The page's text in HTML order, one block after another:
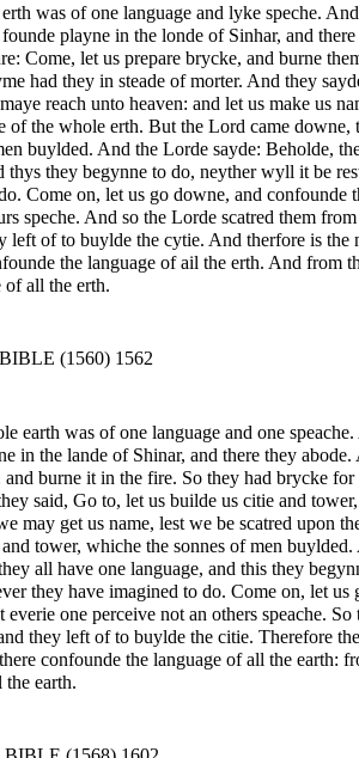
was of one language and lyke speche.
founde playne in the londe of Sinhar, and
Come, let us prepare brycke, and burne
had they in steade of morter. And they
reach unto heaven: and let us make us
of the whole erth. But the Lord came
buylded. And the Lorde sayde: Beholde,
thys they begynne to do, neyther wyll it be
Come on, let us go downe, and confounde
speche. And so the Lorde scatred them
left of to buylde the cytie. And therfore is the
the language of ail the erth. And from
of all the erth.
(1560) 1562
earth was of one language and one
in the lande of Shinar, and there they
burne it in the fire. So they had brycke
said, Go to, let us builde us citie and
may get us name, lest we be scatred upon
tower, whiche the sonnes of men
all have one language, and this they
they have imagined to do. Come on, let
everie one perceive not an others speache.
they left of to buylde the citie. Therefore
confounde the language of all the earth:
the earth.